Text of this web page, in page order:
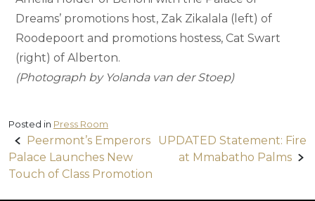
Dreams’ promotions host, Zak Zikalala (left) of
Roodepoort and promotions hostess, Cat Swart
(right) of Alberton.
(Photograph by Yolanda van der Stoep)
Posted in Press Room
Post
navigation
Peermont’s Emperors
Palace Launches New
Touch of Class Promotion
UPDATED Statement: Fire
at Mmabatho Palms